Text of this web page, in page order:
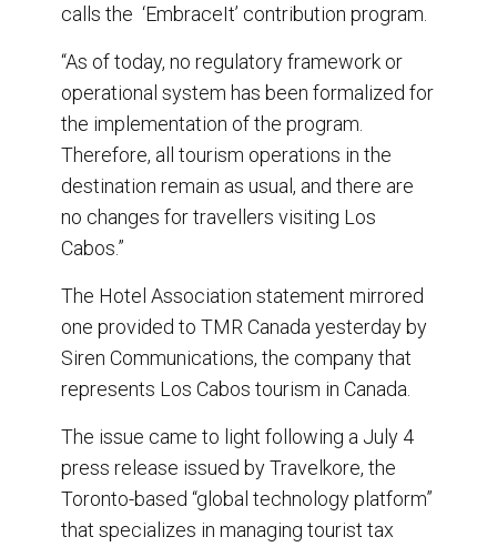
calls the ‘EmbraceIt’ contribution program.
“As of today, no regulatory framework or
operational system has been formalized for
the implementation of the program.
Therefore, all tourism operations in the
destination remain as usual, and there are
no changes for travellers visiting Los
Cabos.”
The Hotel Association statement mirrored
one provided to TMR Canada yesterday by
Siren Communications, the company that
represents Los Cabos tourism in Canada.
The issue came to light following a July 4
press release issued by Travelkore, the
Toronto-based “global technology platform”
that specializes in managing tourist tax